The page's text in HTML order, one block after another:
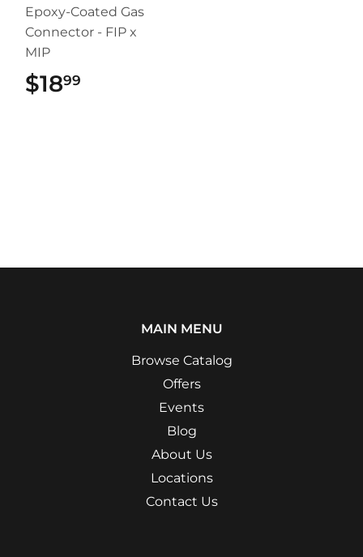
Epoxy-Coated Gas
Connector - FIP x
MIP
$1899
MAIN MENU
Browse Catalog
Offers
Events
Blog
About Us
Locations
Contact Us